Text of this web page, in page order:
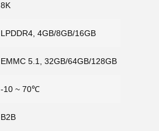
8K
LPDDR4, 4GB/8GB/16GB
EMMC 5.1, 32GB/64GB/128GB
-10 ~ 70℃
B2B